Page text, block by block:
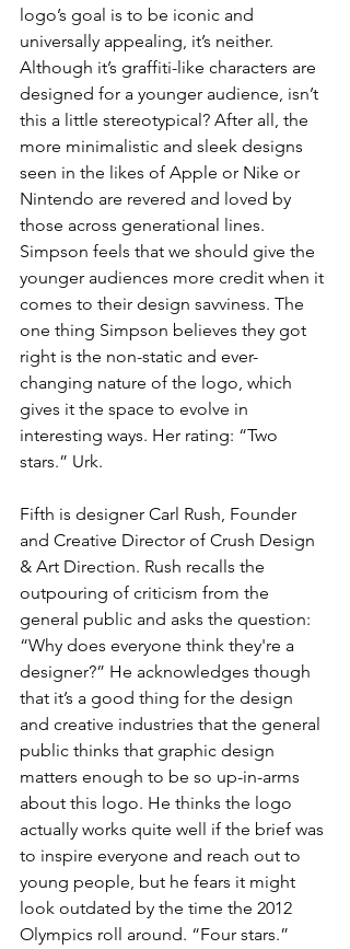
logo’s goal is to be iconic and
universally appealing, it’s neither.
Although it’s graffiti-like characters are
designed for a younger audience, isn’t
this a little stereotypical? After all, the
more minimalistic and sleek designs
seen in the likes of Apple or Nike or
Nintendo are revered and loved by
those across generational lines.
Simpson feels that we should give the
younger audiences more credit when it
comes to their design savviness. The
one thing Simpson believes they got
right is the non-static and ever-
changing nature of the logo, which
gives it the space to evolve in
interesting ways. Her rating: “Two
stars.” Urk.
Fifth is designer Carl Rush, Founder
and Creative Director of Crush Design
& Art Direction. Rush recalls the
outpouring of criticism from the
general public and asks the question:
“Why does everyone think they're a
designer?” He acknowledges though
that it’s a good thing for the design
and creative industries that the general
public thinks that graphic design
matters enough to be so up-in-arms
about this logo. He thinks the logo
actually works quite well if the brief was
to inspire everyone and reach out to
young people, but he fears it might
look outdated by the time the 2012
Olympics roll around. “Four stars.”